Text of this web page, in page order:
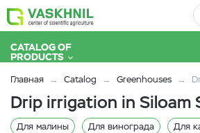
CATALOG OF
PRODUCTS
Главная Catalog Greenhouses
Drip irrigation in Siloam
Для малины Для винограда Для